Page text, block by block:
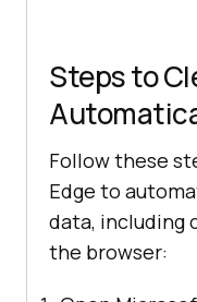
Steps to
Follow these
Edge to
data, including
the browser: